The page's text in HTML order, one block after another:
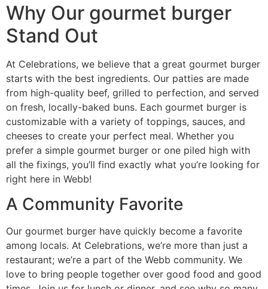
Why Our gourmet burger
Stand Out
At Celebrations, we believe that a great gourmet burger
starts with the best ingredients. Our patties are made
from high-quality beef, grilled to perfection, and served
on fresh, locally-baked buns. Each gourmet burger is
customizable with a variety of toppings, sauces, and
cheeses to create your perfect meal. Whether you
prefer a simple gourmet burger or one piled high with
all the fixings, you’ll find exactly what you’re looking for
right here in Webb!
A Community Favorite
Our gourmet burger have quickly become a favorite
among locals. At Celebrations, we’re more than just a
restaurant; we’re a part of the Webb community. We
love to bring people together over good food and good